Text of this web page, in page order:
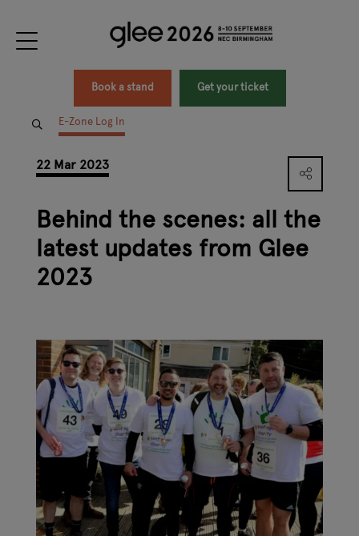
Book a stand Get your ticket
E-Zone Log In
22 Mar 2023
Behind the scenes: all the
latest updates from Glee
2023